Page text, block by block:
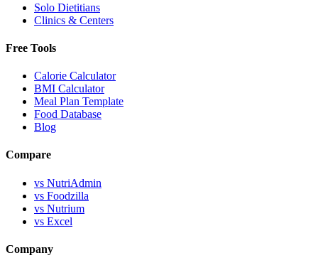
Solo Dietitians
Clinics & Centers
Free Tools
Calorie Calculator
BMI Calculator
Meal Plan Template
Food Database
Blog
Compare
vs NutriAdmin
vs Foodzilla
vs Nutrium
vs Excel
Company